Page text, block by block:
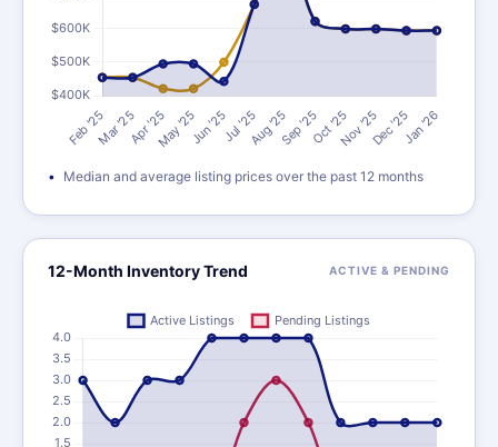
Median and average listing prices over the past 12 months
12-Month Inventory Trend ACTIVE & PENDING